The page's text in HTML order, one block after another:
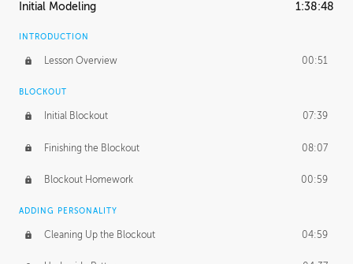
Initial Modeling 1:38:48
INTRODUCTION
Lesson Overview 00:51
BLOCKOUT
Initial Blockout 07:39
Finishing the Blockout 08:07
Blockout Homework 00:59
ADDING PERSONALITY
Cleaning Up the Blockout 04:59